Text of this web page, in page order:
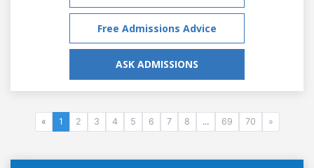
Free Admissions Advice
ASK ADMISSIONS
« 1 2 3 4 5 6 7 8 ... 69 70 »